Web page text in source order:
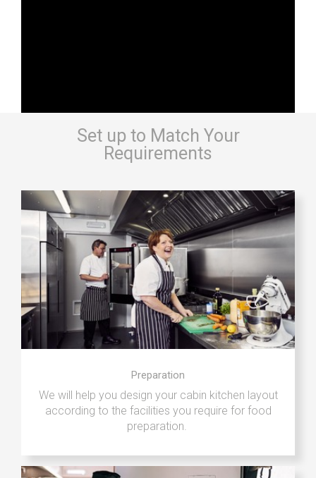
Set up to Match Your
Requirements
Preparation
We will help you design your cabin kitchen layout
according to the facilities you require for food
preparation.